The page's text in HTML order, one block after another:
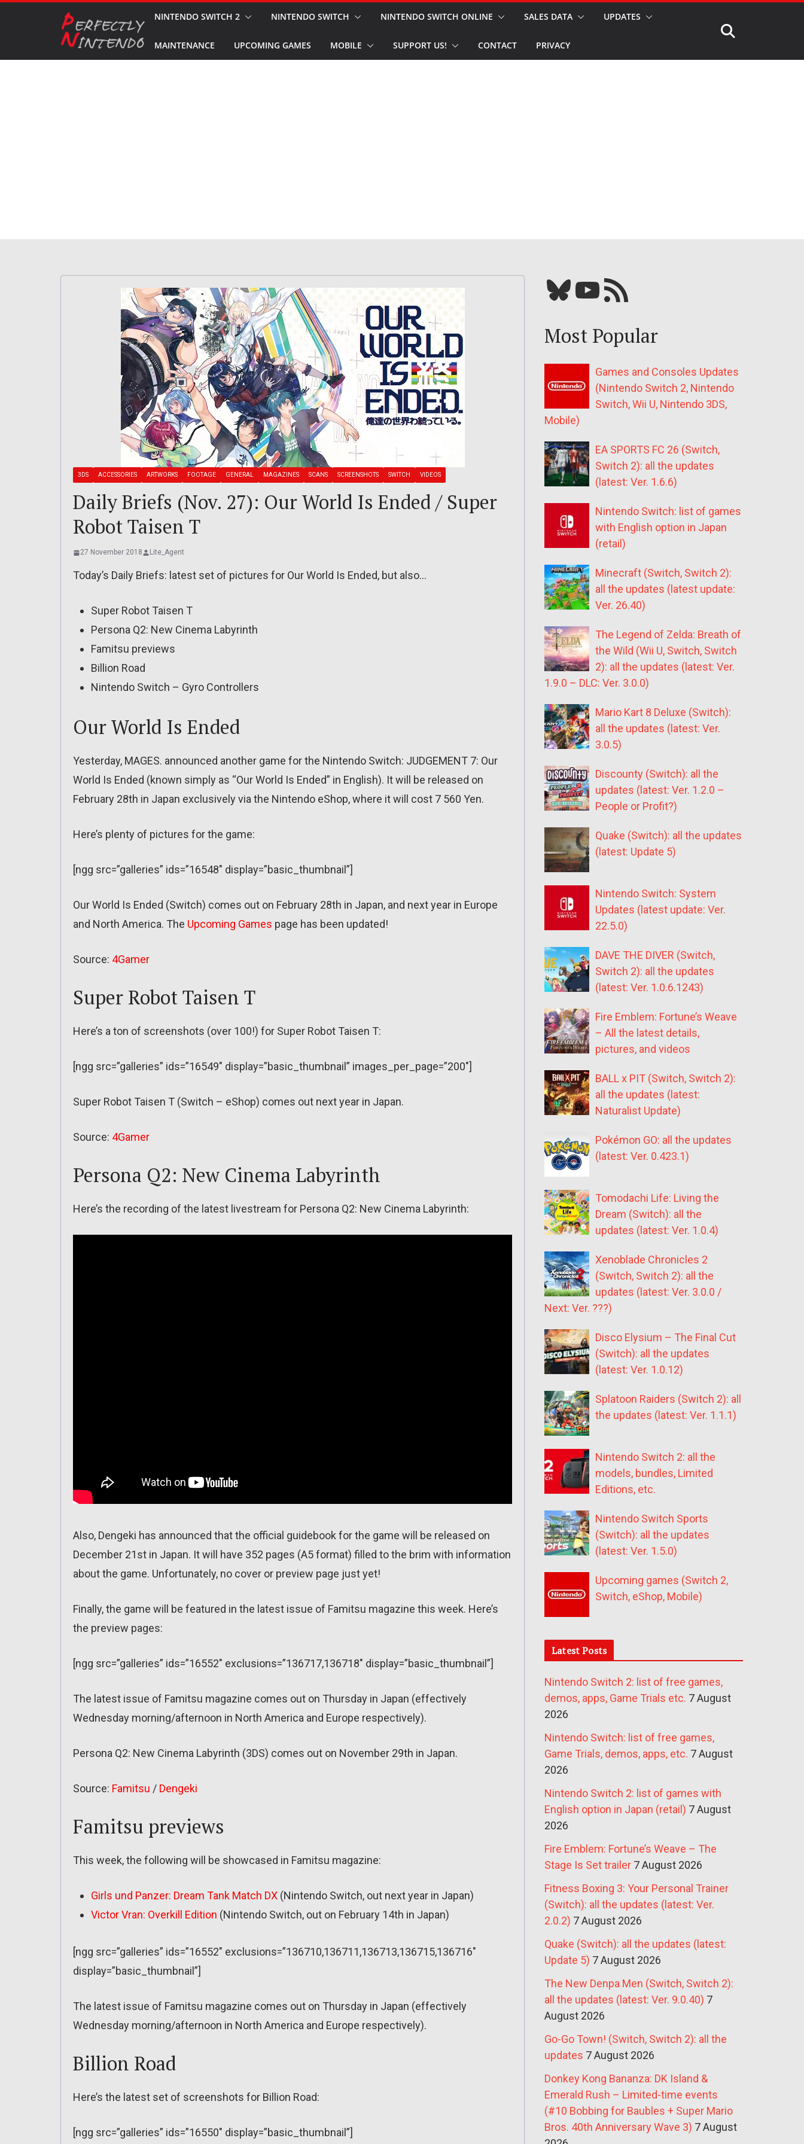
NINTENDO SWITCH 2 NINTENDO SWITCH NINTENDO SWITCH ONLINE SALES DATA UPDATES
MAINTENANCE UPCOMING GAMES MOBILE SUPPORT US! CONTACT PRIVACY
3DS ACCESSORIES ARTWORKS FOOTAGE GENERAL MAGAZINES SCANS SCREENSHOTS SWITCH VIDEOS
Daily Briefs (Nov. 27): Our World Is Ended / Super
Robot Taisen T
27 November 2018 Lite_Agent
Today’s Daily Briefs: latest set of pictures for Our World Is Ended, but also…
Super Robot Taisen T
Persona Q2: New Cinema Labyrinth
Famitsu previews
Billion Road
Nintendo Switch – Gyro Controllers
Our World Is Ended
Yesterday, MAGES. announced another game for the Nintendo Switch: JUDGEMENT 7: Our
World Is Ended (known simply as “Our World Is Ended” in English). It will be released on
February 28th in Japan exclusively via the Nintendo eShop, where it will cost 7 560 Yen.
Here’s plenty of pictures for the game:
[ngg src=”galleries” ids=”16548″ display=”basic_thumbnail”]
Our World Is Ended (Switch) comes out on February 28th in Japan, and next year in Europe
and North America. The Upcoming Games page has been updated!
Source: 4Gamer
Super Robot Taisen T
Here’s a ton of screenshots (over 100!) for Super Robot Taisen T:
[ngg src=”galleries” ids=”16549″ display=”basic_thumbnail” images_per_page=”200″]
Super Robot Taisen T (Switch – eShop) comes out next year in Japan.
Source: 4Gamer
Persona Q2: New Cinema Labyrinth
Here’s the recording of the latest livestream for Persona Q2: New Cinema Labyrinth:
Also, Dengeki has announced that the official guidebook for the game will be released on
December 21st in Japan. It will have 352 pages (A5 format) filled to the brim with information
about the game. Unfortunately, no cover or preview page just yet!
Finally, the game will be featured in the latest issue of Famitsu magazine this week. Here’s
the preview pages:
[ngg src=”galleries” ids=”16552″ exclusions=”136717,136718″ display=”basic_thumbnail”]
The latest issue of Famitsu magazine comes out on Thursday in Japan (effectively
Wednesday morning/afternoon in North America and Europe respectively).
Persona Q2: New Cinema Labyrinth (3DS) comes out on November 29th in Japan.
Source: Famitsu / Dengeki
Famitsu previews
This week, the following will be showcased in Famitsu magazine:
Girls und Panzer: Dream Tank Match DX (Nintendo Switch, out next year in Japan)
Victor Vran: Overkill Edition (Nintendo Switch, out on February 14th in Japan)
[ngg src=”galleries” ids=”16552″ exclusions=”136710,136711,136713,136715,136716″
display=”basic_thumbnail”]
The latest issue of Famitsu magazine comes out on Thursday in Japan (effectively
Wednesday morning/afternoon in North America and Europe respectively).
Billion Road
Here’s the latest set of screenshots for Billion Road:
[ngg src=”galleries” ids=”16550″ display=”basic_thumbnail”]
Bluesky YouTube Our RSS feed
Most Popular
Games and Consoles Updates
(Nintendo Switch 2, Nintendo
Switch, Wii U, Nintendo 3DS,
Mobile)
EA SPORTS FC 26 (Switch,
Switch 2): all the updates
(latest: Ver. 1.6.6)
Nintendo Switch: list of games
with English option in Japan
(retail)
Minecraft (Switch, Switch 2):
all the updates (latest update:
Ver. 26.40)
The Legend of Zelda: Breath of
the Wild (Wii U, Switch, Switch
2): all the updates (latest: Ver.
1.9.0 – DLC: Ver. 3.0.0)
Mario Kart 8 Deluxe (Switch):
all the updates (latest: Ver.
3.0.5)
Discounty (Switch): all the
updates (latest: Ver. 1.2.0 –
People or Profit?)
Quake (Switch): all the updates
(latest: Update 5)
Nintendo Switch: System
Updates (latest update: Ver.
22.5.0)
DAVE THE DIVER (Switch,
Switch 2): all the updates
(latest: Ver. 1.0.6.1243)
Fire Emblem: Fortune’s Weave
– All the latest details,
pictures, and videos
BALL x PIT (Switch, Switch 2):
all the updates (latest:
Naturalist Update)
Pokémon GO: all the updates
(latest: Ver. 0.423.1)
Tomodachi Life: Living the
Dream (Switch): all the
updates (latest: Ver. 1.0.4)
Xenoblade Chronicles 2
(Switch, Switch 2): all the
updates (latest: Ver. 3.0.0 /
Next: Ver. ???)
Disco Elysium – The Final Cut
(Switch): all the updates
(latest: Ver. 1.0.12)
Splatoon Raiders (Switch 2): all
the updates (latest: Ver. 1.1.1)
Nintendo Switch 2: all the
models, bundles, Limited
Editions, etc.
Nintendo Switch Sports
(Switch): all the updates
(latest: Ver. 1.5.0)
Upcoming games (Switch 2,
Switch, eShop, Mobile)
Latest Posts
Nintendo Switch 2: list of free games,
demos, apps, Game Trials etc. 7 August
2026
Nintendo Switch: list of free games,
Game Trials, demos, apps, etc. 7 August
2026
Nintendo Switch 2: list of games with
English option in Japan (retail) 7 August
2026
Fire Emblem: Fortune’s Weave – The
Stage Is Set trailer 7 August 2026
Fitness Boxing 3: Your Personal Trainer
(Switch): all the updates (latest: Ver.
2.0.2) 7 August 2026
Quake (Switch): all the updates (latest:
Update 5) 7 August 2026
The New Denpa Men (Switch, Switch 2):
all the updates (latest: Ver. 9.0.40) 7
August 2026
Go-Go Town! (Switch, Switch 2): all the
updates 7 August 2026
Donkey Kong Bananza: DK Island &
Emerald Rush – Limited-time events
(#10 Bobbing for Baubles + Super Mario
Bros. 40th Anniversary Wave 3) 7 August